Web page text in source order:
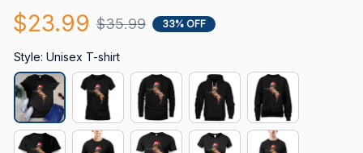
$23.99 $35.99 33% OFF
Style: Unisex T-shirt